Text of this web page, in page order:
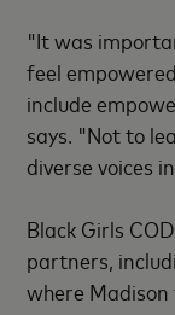
"It was
feel
include
says. "Not to
diverse voices
Black Girls
partners,
where